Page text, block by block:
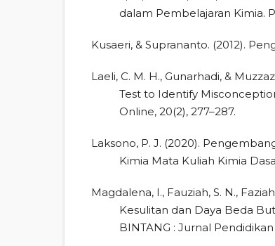
dalam Pembelajaran Kimia.
Kusaeri, & Suprananto. (2012).
Laeli, C. M. H., Gunarhadi, &
Test to Identify
Online, 20(2), 277–287.
Laksono, P. J. (2020).
Kimia Mata Kuliah Kimia
Magdalena, I., Fauziah, S. N.,
Kesulitan dan Daya Beda
BINTANG : Jurnal Pendidikan